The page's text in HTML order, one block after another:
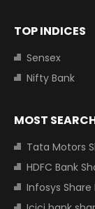
TOP INDICES
Sensex
Nifty Bank
MOST
Tata Motors
HDFC Bank
Infosys Share